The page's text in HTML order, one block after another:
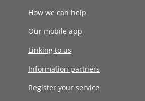
How we can help
Our mobile app
Linking to us
Information partners
Register your service